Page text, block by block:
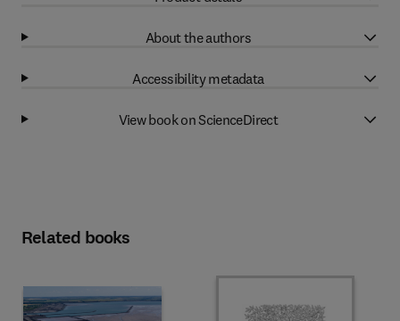
About the authors
Accessibility metadata
View book on ScienceDirect
Related books